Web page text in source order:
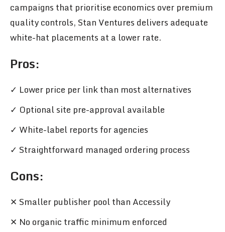
campaigns that prioritise economics over premium
quality controls, Stan Ventures delivers adequate
white-hat placements at a lower rate.
Pros:
✓ Lower price per link than most alternatives
✓ Optional site pre-approval available
✓ White-label reports for agencies
✓ Straightforward managed ordering process
Cons:
✕ Smaller publisher pool than Accessily
✕ No organic traffic minimum enforced